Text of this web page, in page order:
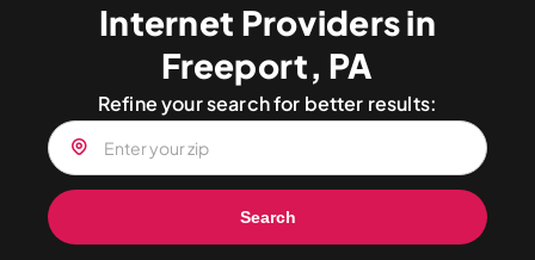
Internet Providers in
Freeport, PA
Refine your search for better results:
Search